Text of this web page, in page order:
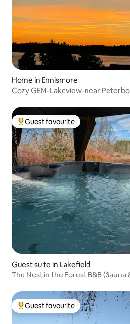
Home in Ennismore
Cozy GEM-Lakeview-near
Top guest favourite
Guest favourite
Guest suite in Lakefield
The Nest in the Forest B&B
Top guest favourite
Guest favourite